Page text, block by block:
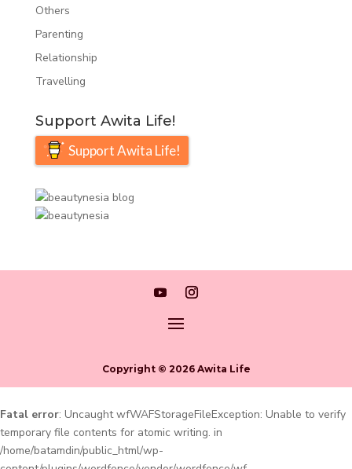
Others
Parenting
Relationship
Travelling
Support Awita Life!
Support Awita Life!
Copyright © 2026 Awita Life
Fatal error: Uncaught wfWAFStorageFileException: Unable to verify
temporary file contents for atomic writing. in
/home/batamdin/public_html/wp-